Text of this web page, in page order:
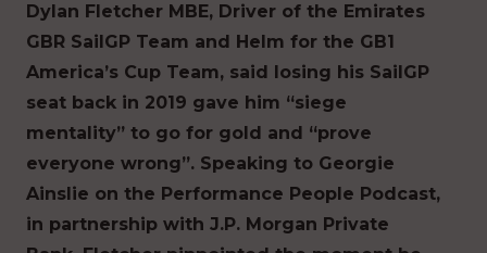
Dylan Fletcher MBE, Driver of the Emirates
GBR SailGP Team and Helm for the GB1
America’s Cup Team, said losing his SailGP
seat back in 2019 gave him “siege
mentality” to go for gold and “prove
everyone wrong”. Speaking to Georgie
Ainslie on the Performance People Podcast,
in partnership with J.P. Morgan Private